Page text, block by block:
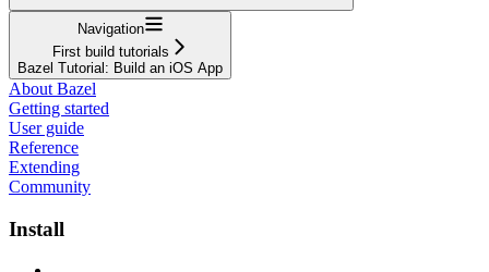
Navigation
First build tutorials
Bazel Tutorial: Build an iOS App
About Bazel
Getting started
User guide
Reference
Extending
Community
Install